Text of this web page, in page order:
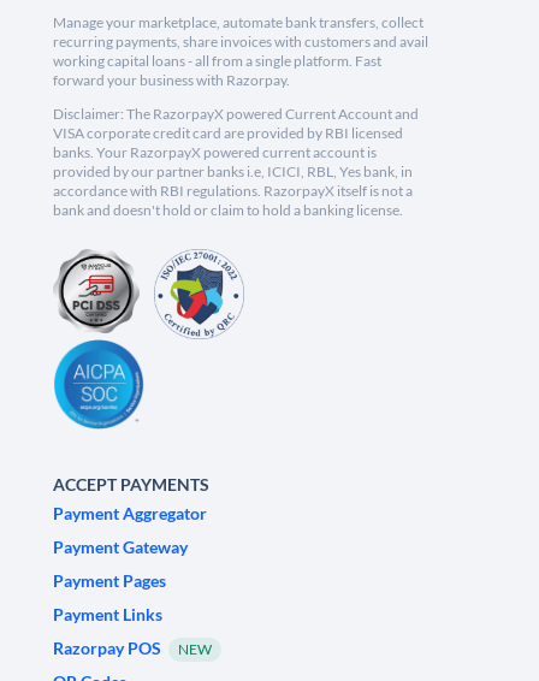
Manage your marketplace, automate bank transfers, collect
recurring payments, share invoices with customers and avail
working capital loans - all from a single platform. Fast
forward your business with Razorpay.
Disclaimer: The RazorpayX powered Current Account and
VISA corporate credit card are provided by RBI licensed
banks. Your RazorpayX powered current account is
provided by our partner banks i.e, ICICI, RBL, Yes bank, in
accordance with RBI regulations. RazorpayX itself is not a
bank and doesn't hold or claim to hold a banking license.
ACCEPT PAYMENTS
Payment Aggregator
Payment Gateway
Payment Pages
Payment Links
Razorpay POS
NEW